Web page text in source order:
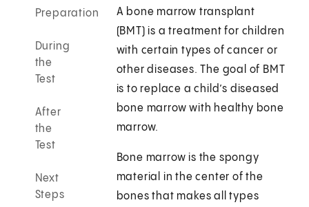
Preparation
During
the
Test
After
the
Test
Next
Steps
A bone marrow transplant
(BMT) is a treatment for children
with certain types of cancer or
other diseases. The goal of BMT
is to replace a child’s diseased
bone marrow with healthy bone
marrow.
Bone marrow is the spongy
material in the center of the
bones that makes all types